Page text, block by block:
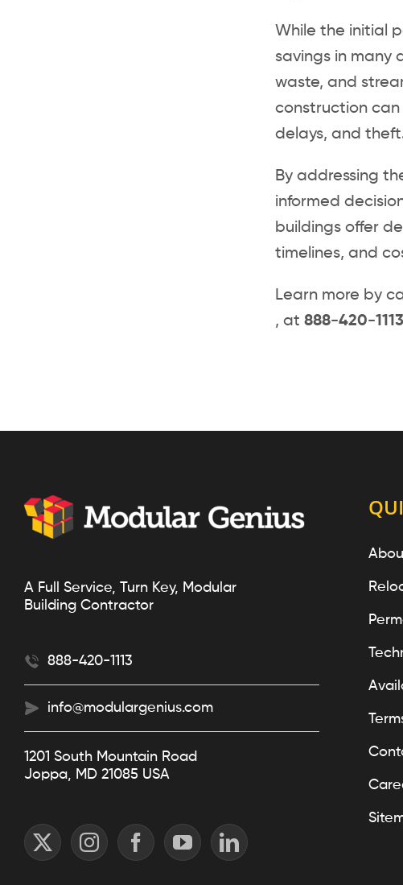
While the initial
savings in many
waste, and
construction
delays, and
By addressing
informed
buildings offer
timelines, and
Learn more by
, at 888-420-1113
A Full Service, Turn Key, Modular
Building Contractor
888-420-1113
info@modulargenius.com
1201 South Mountain Road
Joppa, MD 21085 USA